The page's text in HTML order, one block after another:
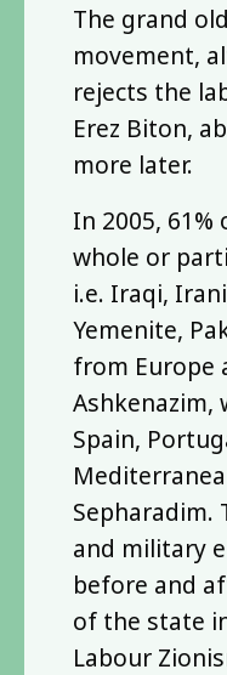
The grand
movement,
rejects the
Erez Biton,
more later.
In 2005,
whole or
i.e. Iraqi,
Yemenite,
from Europe
Ashkenazim,
Spain,
Sepharadim.
and military
before and
of the state
Labour